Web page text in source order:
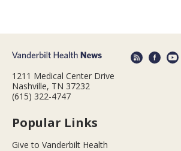
1211 Medical Center Drive
Nashville, TN 37232
(615) 322-4747
Popular Links
Give to Vanderbilt Health